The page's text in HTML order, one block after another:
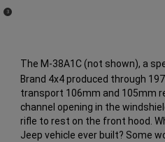
The M-38A1C (not shown), a
Brand 4x4 produced through
transport 106mm and 105mm
channel opening in the
rifle to rest on the front hood.
Jeep vehicle ever built? Some
(
Disclosure
3)